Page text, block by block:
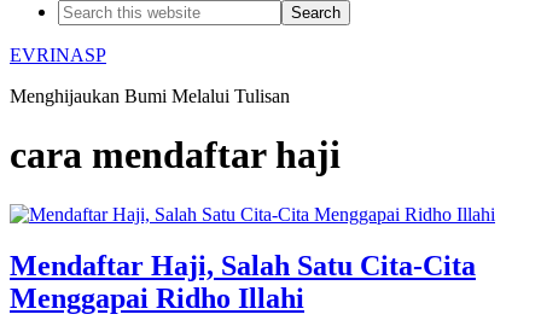
EVRINASP
Menghijaukan Bumi Melalui Tulisan
cara mendaftar haji
Mendaftar Haji, Salah Satu Cita-Cita
Menggapai Ridho Illahi